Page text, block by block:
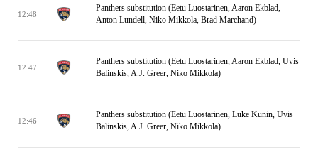
12:48
Panthers substitution (Eetu Luostarinen, Aaron Ekblad,
Anton Lundell, Niko Mikkola, Brad Marchand)
12:47
Panthers substitution (Eetu Luostarinen, Aaron Ekblad, Uvis
Balinskis, A.J. Greer, Niko Mikkola)
12:46
Panthers substitution (Eetu Luostarinen, Luke Kunin, Uvis
Balinskis, A.J. Greer, Niko Mikkola)